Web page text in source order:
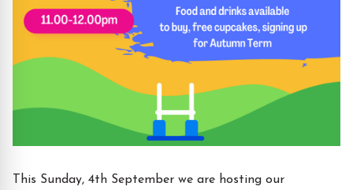
This Sunday, 4th September we are hosting our